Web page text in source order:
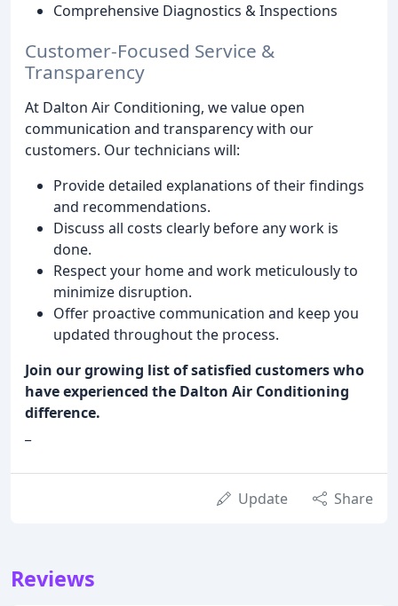
Comprehensive Diagnostics & Inspections
Customer-Focused Service &
Transparency
At Dalton Air Conditioning, we value open
communication and transparency with our
customers. Our technicians will:
Provide detailed explanations of their findings
and recommendations.
Discuss all costs clearly before any work is
done.
Respect your home and work meticulously to
minimize disruption.
Offer proactive communication and keep you
updated throughout the process.
Join our growing list of satisfied customers who
have experienced the Dalton Air Conditioning
difference.
Update Share
Reviews